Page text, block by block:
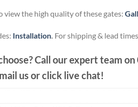
view the high quality of these gates:
Installation. For shipping & lead
Call our expert team on
us or click live chat!